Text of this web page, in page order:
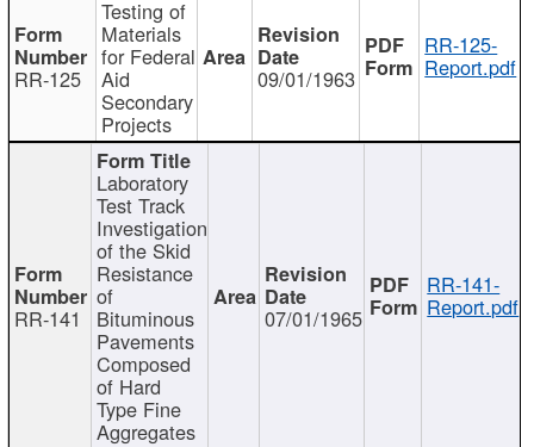
RR-125
Testing of
Materials
for Federal
Aid
Secondary
Projects
09/01/1963
RR-125-
Report.pdf
RR-141
Laboratory
Test Track
Investigation
of the Skid
Resistance
of
Bituminous
Pavements
Composed
of Hard
Type Fine
Aggregates
07/01/1965
RR-141-
Report.pdf